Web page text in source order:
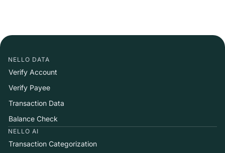
NELLO DATA
Verify Account
Verify Payee
Transaction Data
Balance Check
NELLO AI
Transaction Categorization